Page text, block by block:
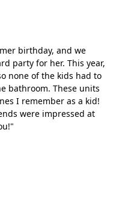
birthday, and we
party for her. This year,
none of the kids had to
bathroom. These units
I remember as a kid!
were impressed at